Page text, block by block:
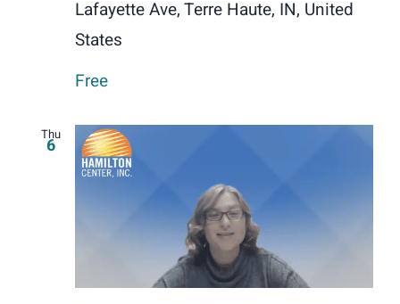
Lafayette Ave, Terre Haute, IN, United
States
Free
Thu
6